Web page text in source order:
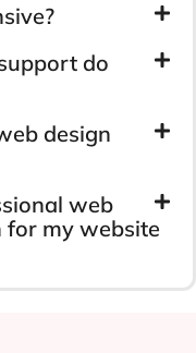
do
design
web
for my website